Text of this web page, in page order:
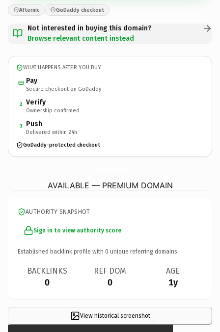
Afternic GoDaddy checkout
Not interested in buying this domain?
Browse relevant content instead
WHAT HAPPENS AFTER YOU BUY
Pay
Secure checkout on GoDaddy
2 Verify
Ownership confirmed
3 Push
Delivered within 24h
GoDaddy-protected checkout
AVAILABLE — PREMIUM DOMAIN
AUTHORITY SNAPSHOT
Sign in to view authority score
Established backlink profile with 0 unique referring domains.
BACKLINKS
0
REF DOM
0
AGE
1y
View historical screenshot ×